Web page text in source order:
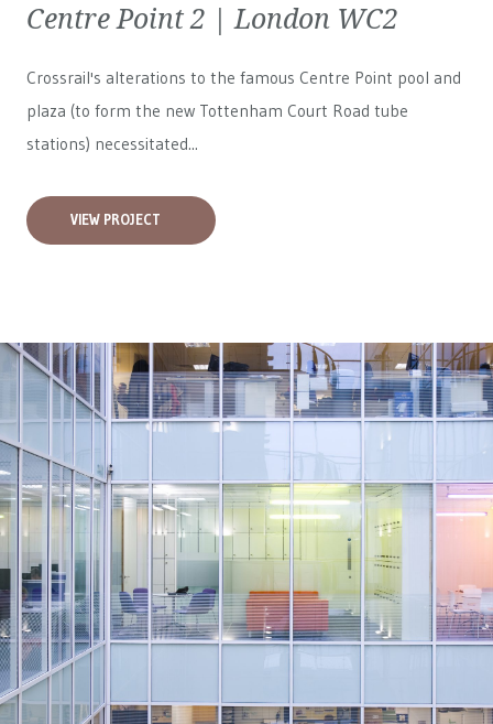
Centre Point 2 | London WC2
Crossrail's alterations to the famous Centre Point pool and
plaza (to form the new Tottenham Court Road tube
stations) necessitated...
VIEW PROJECT